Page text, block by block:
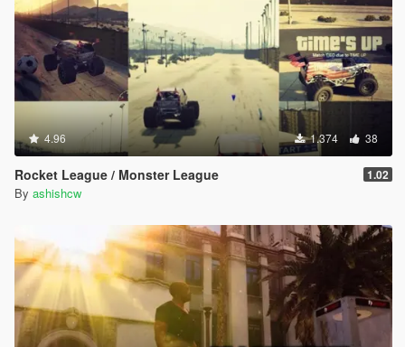
4.96 1.374 38
Rocket League / Monster League 1.02
By ashishcw